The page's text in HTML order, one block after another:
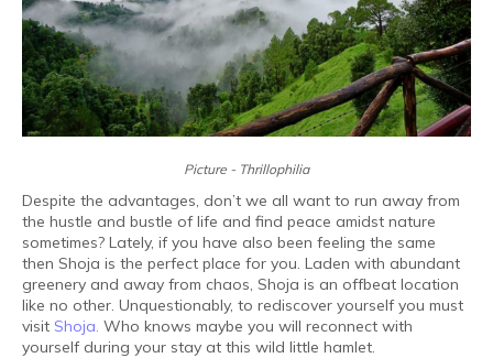
Picture - Thrillophilia
Despite the advantages, don’t we all want to run away from
the hustle and bustle of life and find peace amidst nature
sometimes? Lately, if you have also been feeling the same
then Shoja is the perfect place for you. Laden with abundant
greenery and away from chaos, Shoja is an offbeat location
like no other. Unquestionably, to rediscover yourself you must
visit Shoja. Who knows maybe you will reconnect with
yourself during your stay at this wild little hamlet.